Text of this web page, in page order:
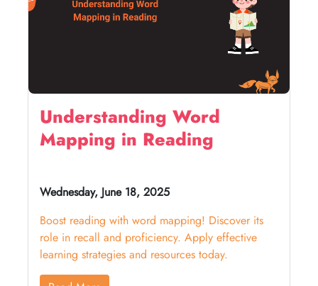
Understanding Word
Mapping in Reading
Wednesday, June 18, 2025
Boost reading with word mapping! Discover its
role in recall and proficiency. Apply effective
learning strategies and resources today.